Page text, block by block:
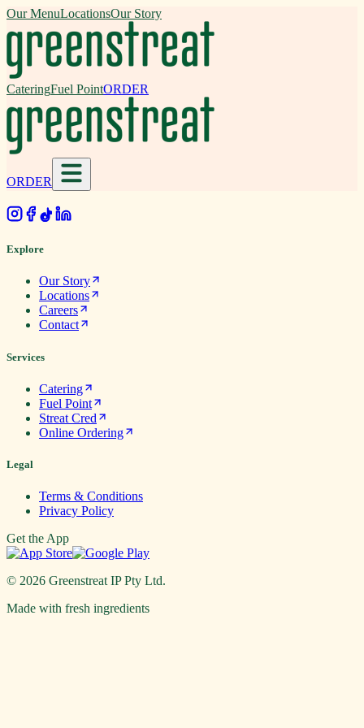
Our MenuLocationsOur Story
CateringFuel PointORDER
ORDER
Explore
Our Story
Locations
Careers
Contact
Services
Catering
Fuel Point
Streat Cred
Online Ordering
Legal
Terms & Conditions
Privacy Policy
Get the App
© 2026 Greenstreat IP Pty Ltd.
Made with fresh ingredients